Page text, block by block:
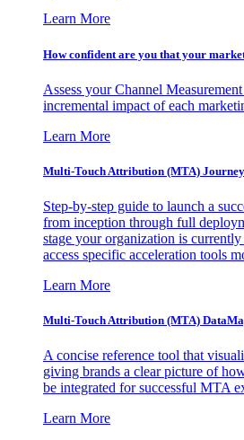
Learn More
How confident are you that your
Assess your Channel
incremental impact of each
Learn More
Multi-Touch Attribution (MTA)
Step-by-step guide to launch a
from inception through full
stage your organization is
access specific acceleration tools
Learn More
Multi-Touch Attribution (MTA)
A concise reference tool that
giving brands a clear picture of
be integrated for successful MTA
Learn More